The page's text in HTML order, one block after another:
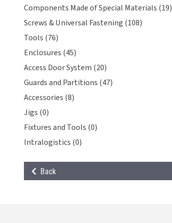
Components Made of Special Materials (19)
Screws & Universal Fastening (108)
Tools (76)
Enclosures (45)
Access Door System (20)
Guards and Partitions (47)
Accessories (8)
Jigs (0)
Fixtures and Tools (0)
Intralogistics (0)
Back